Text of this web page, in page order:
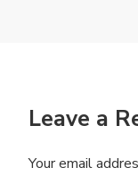
Leave a
Your email